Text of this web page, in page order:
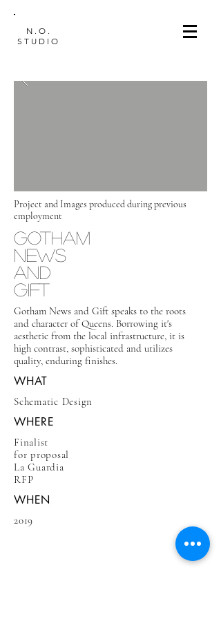
N.O.
STUDIO
Project and Images produced during previous
employment
GOTHAM
NEWS
AND
GIFT
Gotham News and Gift speaks to the roots
and character of Queens. Borrowing it's
aesthetic from the local infrastructure, it is
high contrast, sophisticated and utilizes
quality, enduring finishes.
WHAT
Schematic Design
WHERE
Finalist
for proposal
La Guardia
RFP
WHEN
2019